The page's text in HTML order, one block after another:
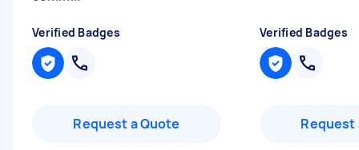
Verified Badges
Request a Quote
Verified Badges
Request